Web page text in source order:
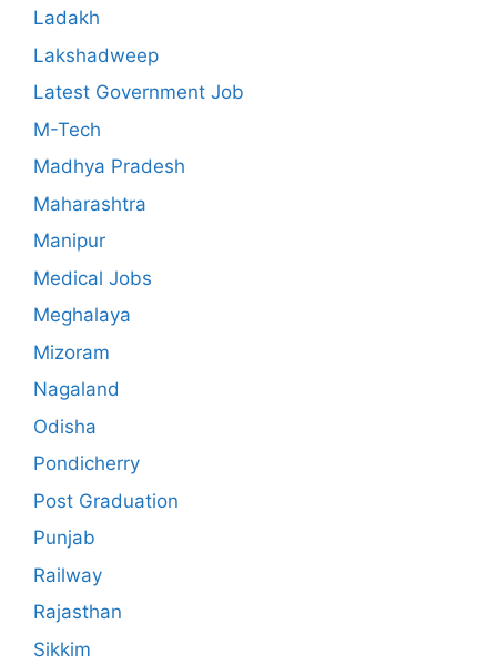
Ladakh
Lakshadweep
Latest Government Job
M-Tech
Madhya Pradesh
Maharashtra
Manipur
Medical Jobs
Meghalaya
Mizoram
Nagaland
Odisha
Pondicherry
Post Graduation
Punjab
Railway
Rajasthan
Sikkim